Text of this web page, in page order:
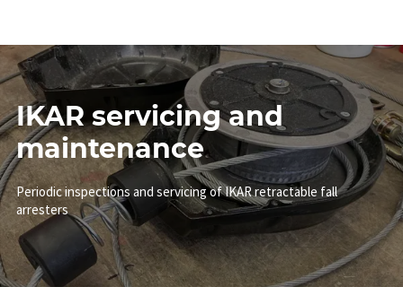
IKAR servicing and
maintenance
Periodic inspections and servicing of IKAR retractable fall
arresters